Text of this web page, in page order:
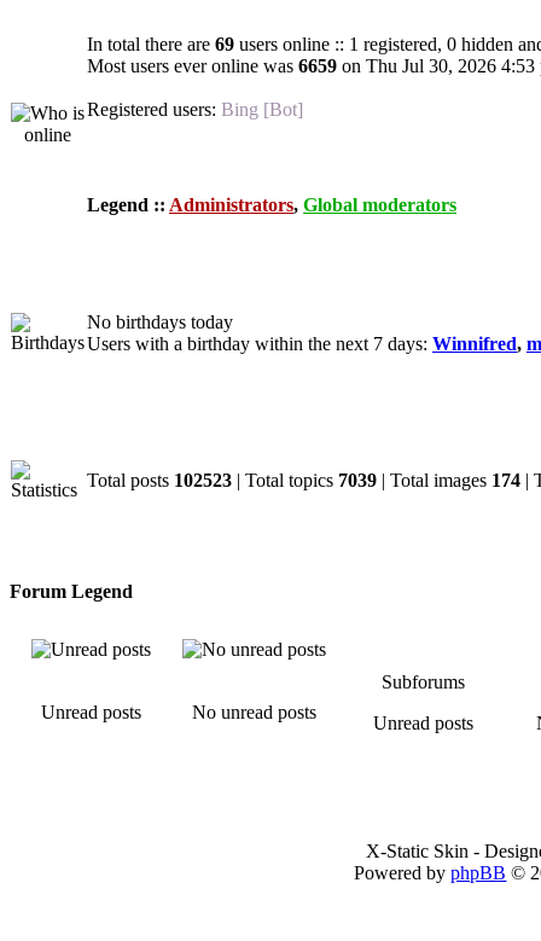
In total there are 69 users online :: 1 registered, 0 hidden
Most users ever online was 6659 on Thu Jul 30, 2026 4:53
Registered users: Bing [Bot]
Legend :: Administrators, Global moderators
No birthdays today
Users with a birthday within the next 7 days: Winnifred,
Total posts 102523 | Total topics 7039 | Total images 174 |
Forum Legend
Unread posts No unread posts
Subforums
Unread posts
X-Static Skin -
Powered byphpBB ©